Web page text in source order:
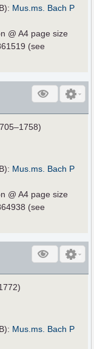
Mus.ms. Bach P
@ A4 page size
(see
Mus.ms. Bach P
@ A4 page size
(see
Mus.ms. Bach P